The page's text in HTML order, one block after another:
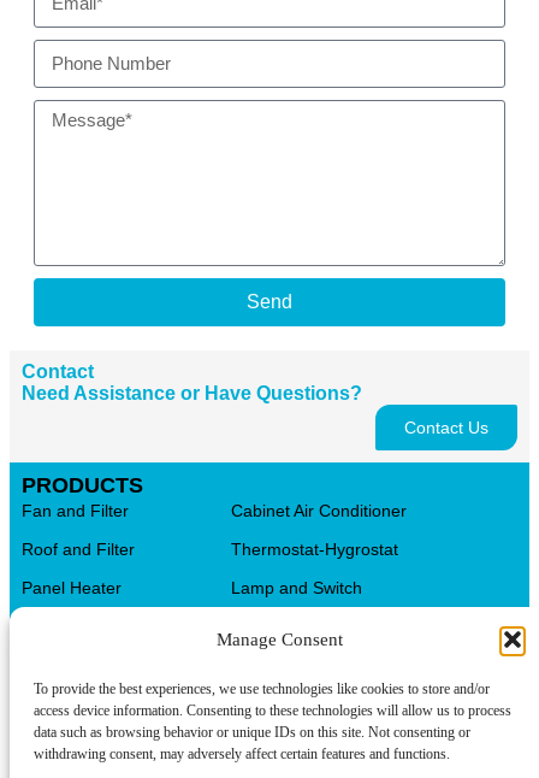
Manage Consent
To provide the best experiences, we use technologies like cookies to store and/or
access device information. Consenting to these technologies will allow us to process
data such as browsing behavior or unique IDs on this site. Not consenting or
withdrawing consent, may adversely affect certain features and functions.
Send
Contact
Need Assistance or Have Questions?
Contact Us
PRODUCTS
Fan and Filter
Roof and Filter
Panel Heater
Automation Products
Cabinet Air Conditioner
Thermostat-Hygrostat
Lamp and Switch
Electrical Box
CONTACT INFO